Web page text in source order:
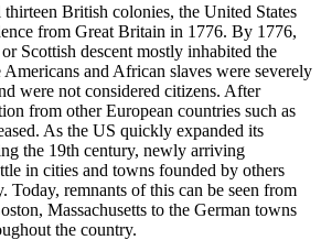
British colonies, the United States
from Great Britain in 1776. By 1776,
Scottish descent mostly inhabited the
and African slaves were severely
were not considered citizens. After
from other European countries such as
As the US quickly expanded its
the 19th century, newly arriving
in cities and towns founded by others
Today, remnants of this can be seen from
Massachusetts to the German towns
the country.